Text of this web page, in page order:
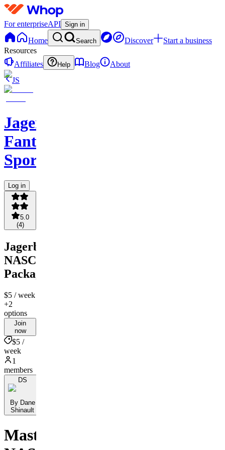
For enterpriseAPI Sign in
Home Search Discover
Start a business
Resources
Affiliates
Help Blog
About
JS
Jagerbombs
Fantasy
Sports
Log in
5.0
(4)
Jagerbombs
NASCAR
Package
$5 / week
+2
options
Join
now
$5 /
week
1
members
DS
By Dane
Shinault
Master